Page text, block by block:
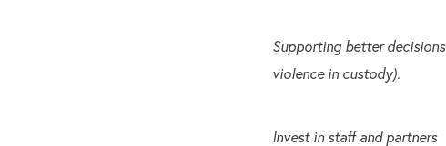
Supporting better
violence in custody).
Invest in staff and partners